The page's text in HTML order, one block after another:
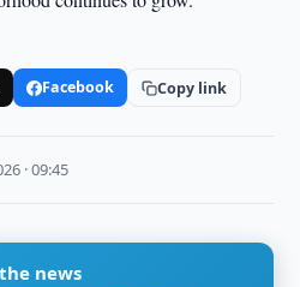
Facebook Copy link
· 09:45
news